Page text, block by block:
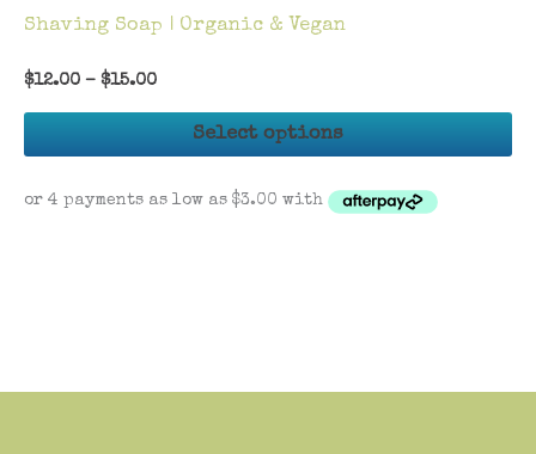
Shaving Soap | Organic & Vegan
$12.00 – $15.00
Select options